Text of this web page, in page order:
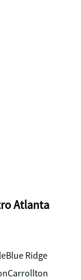
Atlanta
Blue Ridge
Carrollton